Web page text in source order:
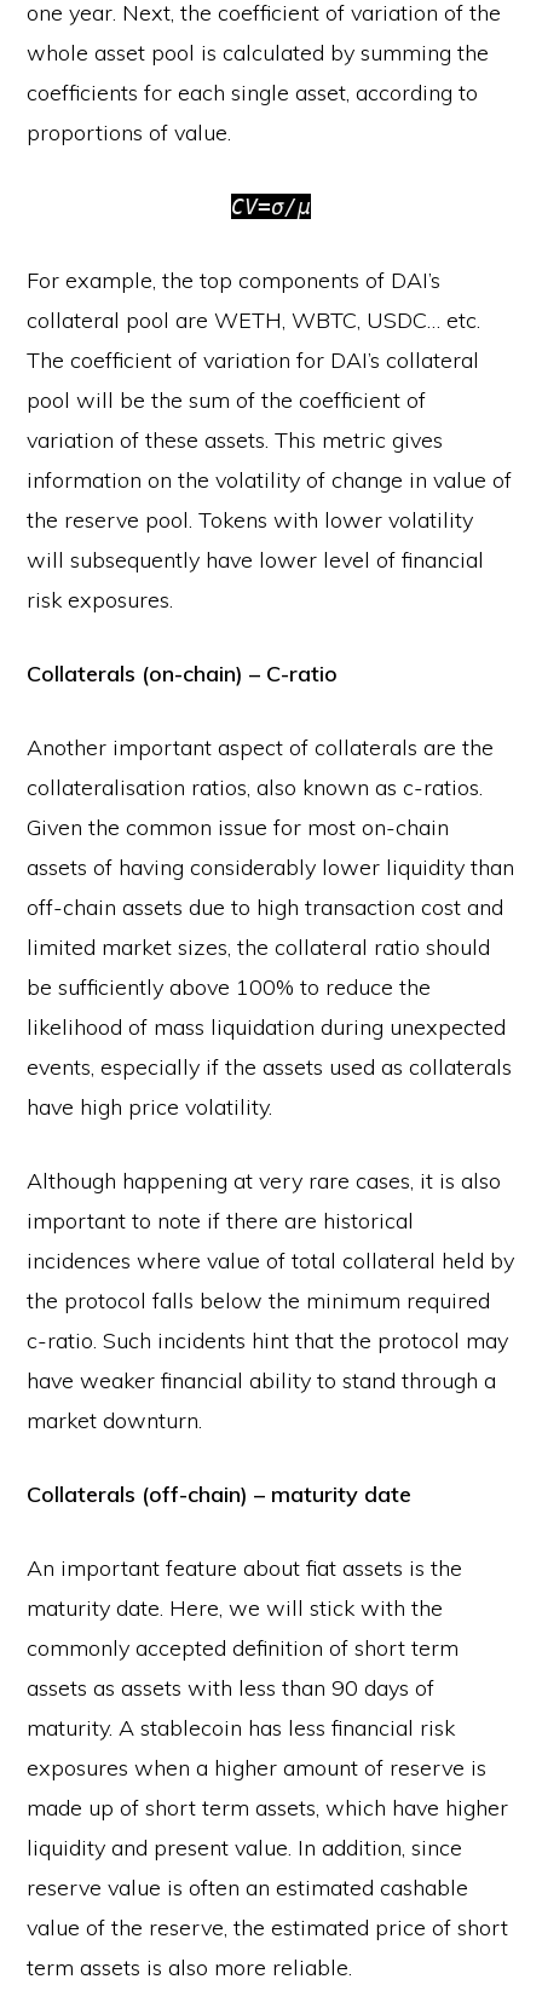
one year. Next, the coefficient of variation of the
whole asset pool is calculated by summing the
coefficients for each single asset, according to
proportions of value.
CV=σ/μ
For example, the top components of DAI’s
collateral pool are WETH, WBTC, USDC… etc.
The coefficient of variation for DAI’s collateral
pool will be the sum of the coefficient of
variation of these assets. This metric gives
information on the volatility of change in value of
the reserve pool. Tokens with lower volatility
will subsequently have lower level of financial
risk exposures.
Collaterals (on-chain) – C-ratio
Another important aspect of collaterals are the
collateralisation ratios, also known as c-ratios.
Given the common issue for most on-chain
assets of having considerably lower liquidity than
off-chain assets due to high transaction cost and
limited market sizes, the collateral ratio should
be sufficiently above 100% to reduce the
likelihood of mass liquidation during unexpected
events, especially if the assets used as collaterals
have high price volatility.
Although happening at very rare cases, it is also
important to note if there are historical
incidences where value of total collateral held by
the protocol falls below the minimum required
c-ratio. Such incidents hint that the protocol may
have weaker financial ability to stand through a
market downturn.
Collaterals (off-chain) – maturity date
An important feature about fiat assets is the
maturity date. Here, we will stick with the
commonly accepted definition of short term
assets as assets with less than 90 days of
maturity. A stablecoin has less financial risk
exposures when a higher amount of reserve is
made up of short term assets, which have higher
liquidity and present value. In addition, since
reserve value is often an estimated cashable
value of the reserve, the estimated price of short
term assets is also more reliable.